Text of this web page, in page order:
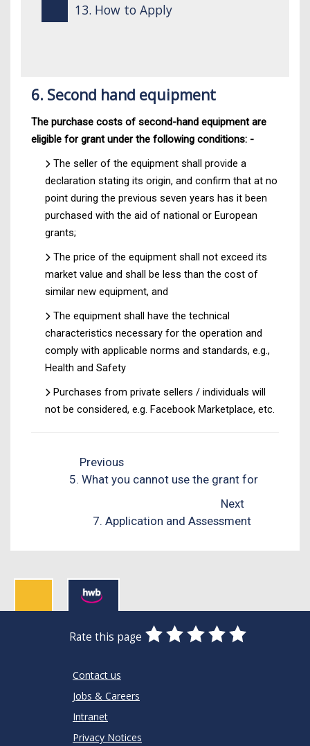
13. How to Apply
6. Second hand equipment
The purchase costs of second-hand equipment are
eligible for grant under the following conditions: -
The seller of the equipment shall provide a
declaration stating its origin, and confirm that at no
point during the previous seven years has it been
purchased with the aid of national or European
grants;
The price of the equipment shall not exceed its
market value and shall be less than the cost of
similar new equipment, and
The equipment shall have the technical
characteristics necessary for the operation and
comply with applicable norms and standards, e.g.,
Health and Safety
Purchases from private sellers / individuals will
not be considered, e.g. Facebook Marketplace, etc.
Previous
5. What you cannot use the grant for
Next
7. Application and Assessment
Rate this page
0
Stars
1
Star
2
Stars
3
Stars
4
Stars
5
Stars
Contact us
Jobs & Careers
Intranet
Privacy Notices